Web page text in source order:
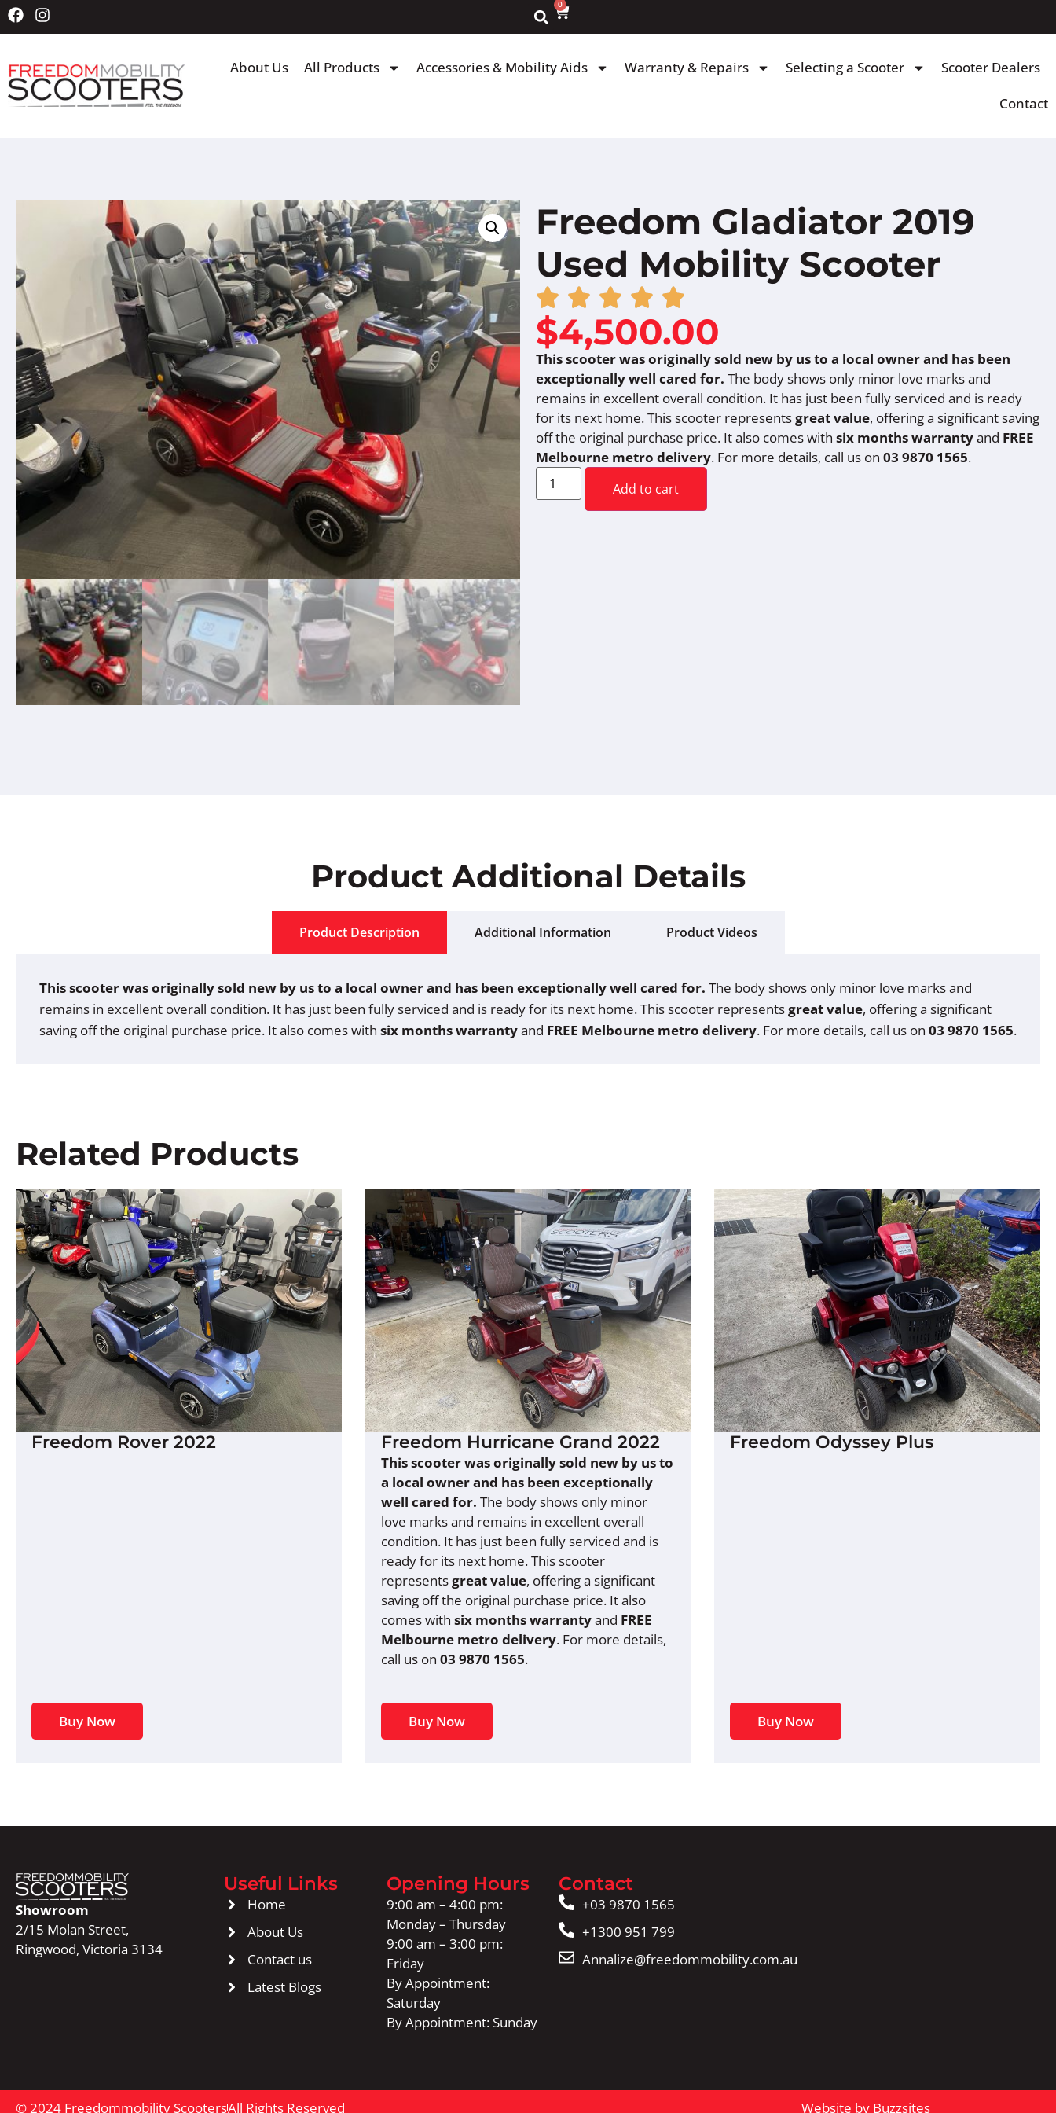
0
About Us All Products Accessories & Mobility Aids Warranty & Repairs Selecting a Scooter
Scooter Dealers
Contact
Freedom Gladiator 2019
Used Mobility Scooter
$4,500.00
This scooter was originally sold new by us to a local owner and has been
exceptionally well cared for. The body shows only minor love marks and
remains in excellent overall condition. It has just been fully serviced and is ready
for its next home. This scooter representsgreat value, offering a significant saving
off the original purchase price. It also comes with six months warrantyand FREE
Melbourne metro delivery. For more details, call us on 03 9870 1565.
Add to cart
Product Additional Details
Product Description Additional Information Product Videos
This scooter was originally sold new by us to a local owner and has been exceptionally well cared for. The body shows only minor love marks and
remains in excellent overall condition. It has just been fully serviced and is ready for its next home. This scooter representsgreat value, offering a significant
saving off the original purchase price. It also comes with six months warrantyand FREE Melbourne metro delivery. For more details, call us on 03 9870 1565.
Related Products
Freedom Rover 2022
Buy Now
Freedom Hurricane Grand 2022
This scooter was originally sold new by us to
a local owner and has been exceptionally
well cared for. The body shows only minor
love marks and remains in excellent overall
condition. It has just been fully serviced and is
ready for its next home. This scooter
representsgreat value, offering a significant
saving off the original purchase price. It also
comes with six months warrantyand FREE
Melbourne metro delivery. For more details,
call us on 03 9870 1565.
Buy Now
Freedom Odyssey Plus
Buy Now
Showroom
2/15 Molan Street,
Ringwood, Victoria 3134
Useful Links
Home
About Us
Contact us
Latest Blogs
Opening Hours
9:00 am – 4:00 pm:
Monday – Thursday
9:00 am – 3:00 pm:
Friday
By Appointment:
Saturday
By Appointment: Sunday
Contact
+03 9870 1565
+1300 951 799
Annalize@freedommobility.com.au
© 2024 Freedommobility ScootersAll Rights Reserved Website by Buzzsites